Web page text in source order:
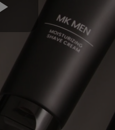
Play
Video